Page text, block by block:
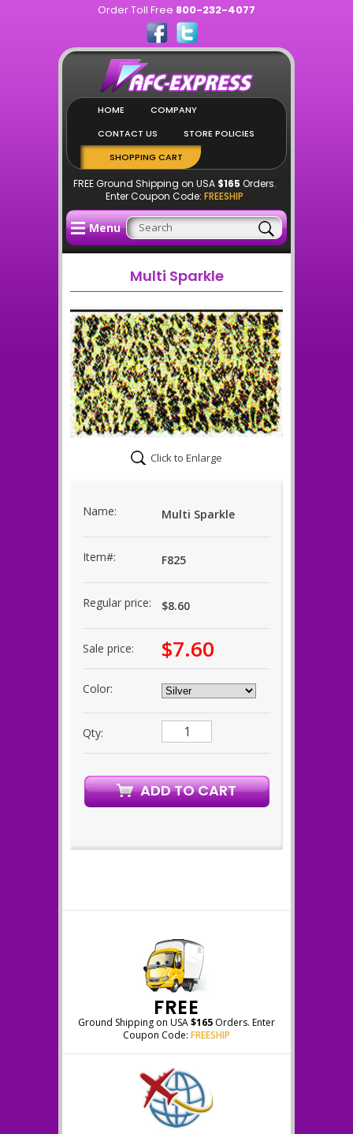
Order Toll Free 800-232-4077
HOME
COMPANY
CONTACT US
STORE POLICIES
SHOPPING CART
FREE Ground Shipping on USA $165 Orders.
Enter Coupon Code: FREESHIP
Menu
Multi Sparkle
Click to Enlarge
Name: Multi Sparkle
Item#: F825
Regular price: $8.60
Sale price: $7.60
Color:
Qty:
FREE
Ground Shipping on USA$165 Orders. Enter
Coupon Code: FREESHIP